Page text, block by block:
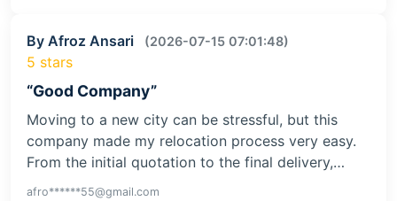
By Afroz Ansari (2026-07-15 07:01:48)
5 stars
“Good Company”
Moving to a new city can be stressful, but this
company made my relocation process very easy.
From the initial quotation to the final delivery,…
afro******55@gmail.com